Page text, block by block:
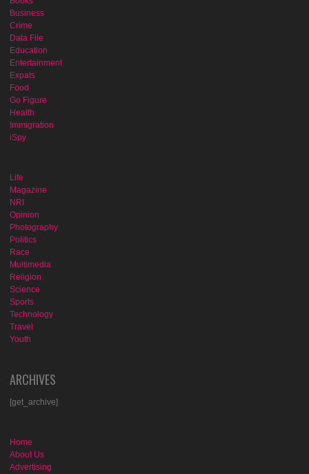
Business
Crime
Data File
Education
Entertainment
Expats
Food
Go Figure
Health
Immigration
iSpy
Life
Magazine
NRI
Opinion
Photography
Politics
Race
Multimedia
Religion
Science
Sports
Technology
Travel
Youth
ARCHIVES
[get_archive]
Home
About Us
Advertising